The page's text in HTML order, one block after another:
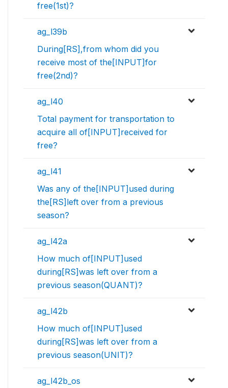
free(1st)?
ag_l39b
During[RS],from whom did you
receive most of the[INPUT]for
free(2nd)?
ag_l40
Total payment for transportation to
acquire all of[INPUT]received for
free?
ag_l41
Was any of the[INPUT]used during
the[RS]left over from a previous
season?
ag_l42a
How much of[INPUT]used
during[RS]was left over from a
previous season(QUANT)?
ag_l42b
How much of[INPUT]used
during[RS]was left over from a
previous season(UNIT)?
ag_l42b_os